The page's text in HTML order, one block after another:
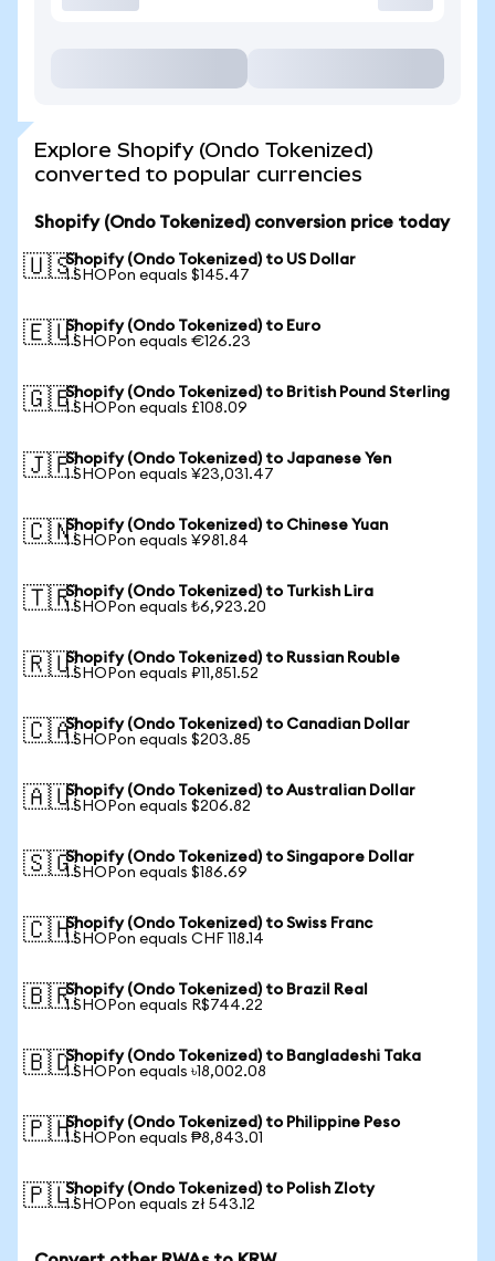
Explore Shopify (Ondo Tokenized)
converted to popular currencies
Shopify (Ondo Tokenized) conversion price today
🇺🇸Shopify (Ondo Tokenized) to US Dollar
1 SHOPon equals $145.47
🇪🇺Shopify (Ondo Tokenized) to Euro
1 SHOPon equals €126.23
🇬🇧Shopify (Ondo Tokenized) to British Pound Sterling
1 SHOPon equals £108.09
🇯🇵Shopify (Ondo Tokenized) to Japanese Yen
1 SHOPon equals ¥23,031.47
🇨🇳Shopify (Ondo Tokenized) to Chinese Yuan
1 SHOPon equals ¥981.84
🇹🇷Shopify (Ondo Tokenized) to Turkish Lira
1 SHOPon equals ₺6,923.20
🇷🇺Shopify (Ondo Tokenized) to Russian Rouble
1 SHOPon equals ₽11,851.52
🇨🇦Shopify (Ondo Tokenized) to Canadian Dollar
1 SHOPon equals $203.85
🇦🇺Shopify (Ondo Tokenized) to Australian Dollar
1 SHOPon equals $206.82
🇸🇬Shopify (Ondo Tokenized) to Singapore Dollar
1 SHOPon equals $186.69
🇨🇭Shopify (Ondo Tokenized) to Swiss Franc
1 SHOPon equals CHF 118.14
🇧🇷Shopify (Ondo Tokenized) to Brazil Real
1 SHOPon equals R$744.22
🇧🇩Shopify (Ondo Tokenized) to Bangladeshi Taka
1 SHOPon equals ৳18,002.08
🇵🇭Shopify (Ondo Tokenized) to Philippine Peso
1 SHOPon equals ₱8,843.01
🇵🇱Shopify (Ondo Tokenized) to Polish Zloty
1 SHOPon equals zł 543.12